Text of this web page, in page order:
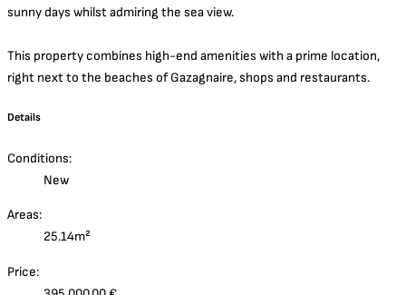
sunny days whilst admiring the sea view.
This property combines high-end amenities with a prime location,
right next to the beaches of Gazagnaire, shops and restaurants.
Details
Conditions:
New
Areas:
25.14m²
Price: